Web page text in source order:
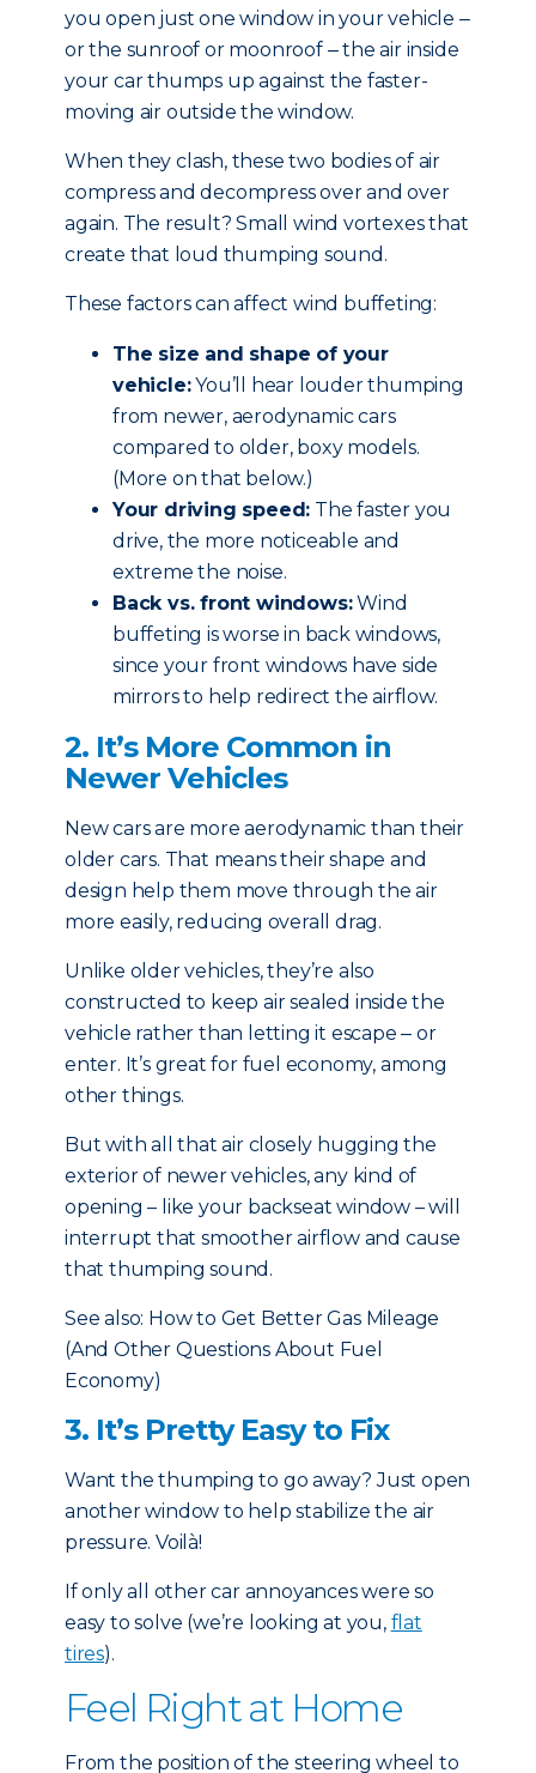
you open just one window in your vehicle ‒
or the sunroof or moonroof‒ the air inside
your car thumps up against the faster-
moving air outside the window.
When they clash, these two bodies of air
compress and decompress over and over
again. The result? Small wind vortexes that
create that loud thumping sound.
These factors can affect wind buffeting:
The size and shape of your
vehicle:You’ll hear louder thumping
from newer, aerodynamic cars
compared to older, boxy models.
(More on that below.)
Your driving speed: The faster you
drive, the more noticeable and
extreme the noise.
Back vs. front windows:Wind
buffeting is worse in back windows,
since your front windows have side
mirrors to help redirect the airflow.
2. It’s More Common in
Newer Vehicles
New cars are more aerodynamic than their
older cars. That means their shape and
design help them move through the air
more easily, reducing overall drag.
Unlike older vehicles, they’re also
constructed to keep air sealed inside the
vehicle rather than letting it escape ‒ or
enter. It’s great for fuel economy, among
other things.
But with all that air closely hugging the
exterior of newer vehicles, any kind of
opening – like your backseat window – will
interrupt that smoother airflow and cause
that thumping sound.
See also: How to Get Better Gas Mileage
(And Other Questions About Fuel
Economy)
3. It’s Pretty Easy to Fix
Want the thumping to go away? Just open
another window to help stabilize the air
pressure. Voilà!
If only all other car annoyances were so
easy to solve (we’re looking at you, flat
tires).
Feel Right at Home
From the position of the steering wheel to